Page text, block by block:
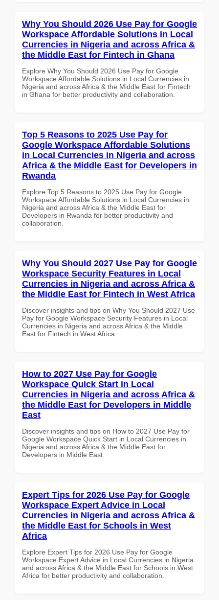
Why You Should 2026 Use Pay for Google
Workspace Affordable Solutions in Local
Currencies in Nigeria and across Africa &
the Middle East for Fintech in Ghana
Explore Why You Should 2026 Use Pay for Google
Workspace Affordable Solutions in Local Currencies in
Nigeria and across Africa & the Middle East for Fintech
in Ghana for better productivity and collaboration.
Top 5 Reasons to 2025 Use Pay for
Google Workspace Affordable Solutions
in Local Currencies in Nigeria and across
Africa & the Middle East for Developers in
Rwanda
Explore Top 5 Reasons to 2025 Use Pay for Google
Workspace Affordable Solutions in Local Currencies in
Nigeria and across Africa & the Middle East for
Developers in Rwanda for better productivity and
collaboration.
Why You Should 2027 Use Pay for Google
Workspace Security Features in Local
Currencies in Nigeria and across Africa &
the Middle East for Fintech in West Africa
Discover insights and tips on Why You Should 2027 Use
Pay for Google Workspace Security Features in Local
Currencies in Nigeria and across Africa & the Middle
East for Fintech in West Africa
How to 2027 Use Pay for Google
Workspace Quick Start in Local
Currencies in Nigeria and across Africa &
the Middle East for Developers in Middle
East
Discover insights and tips on How to 2027 Use Pay for
Google Workspace Quick Start in Local Currencies in
Nigeria and across Africa & the Middle East for
Developers in Middle East
Expert Tips for 2026 Use Pay for Google
Workspace Expert Advice in Local
Currencies in Nigeria and across Africa &
the Middle East for Schools in West
Africa
Explore Expert Tips for 2026 Use Pay for Google
Workspace Expert Advice in Local Currencies in Nigeria
and across Africa & the Middle East for Schools in West
Africa for better productivity and collaboration.